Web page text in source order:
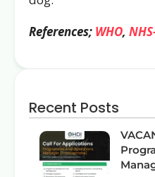
References; WHO,
Recent Posts